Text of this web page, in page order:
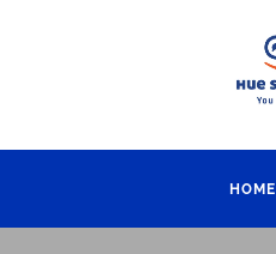
HOME